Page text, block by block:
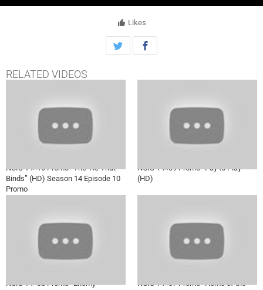
businessman who uses acts of terror to manipulate the stock market
is compromised. Also, Bishop and Qasim (Rafi Silver) find a break in
the case together, on NCIS, Tuesday, Jan. 3rd on CBS.
Likes
RELATED VIDEOS
NCIS 14×10 Promo “The Tie That
Binds” (HD) Season 14 Episode 10
Promo
NCIS 14×09 Promo “Pay to Play”
(HD)
NCIS 14×08 Promo “Enemy
NCIS 14×07 Promo “Home of the